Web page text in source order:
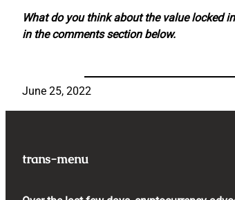
What do you think about the value locked
in the comments section below.
June 25, 2022
trans-menu